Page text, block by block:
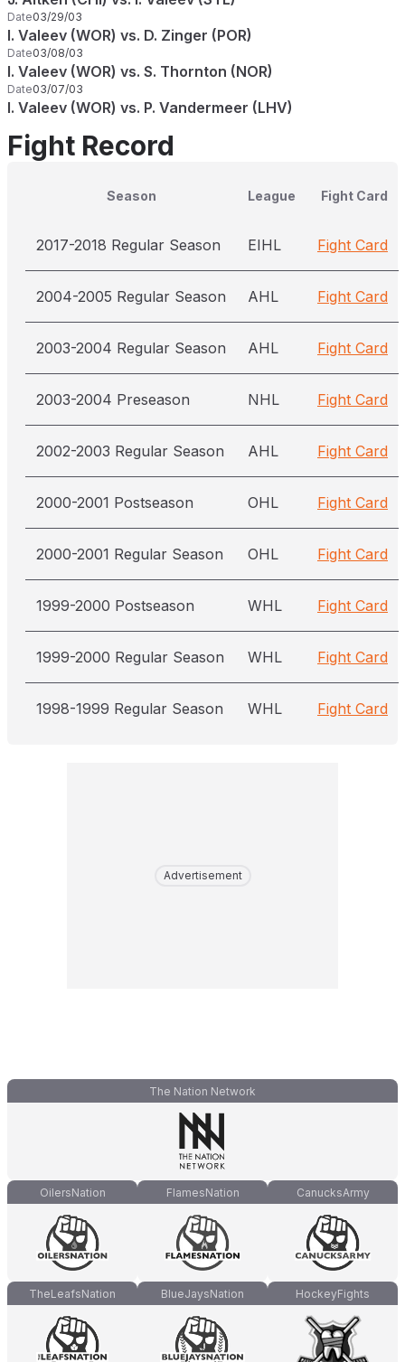
Date03/29/03
I. Valeev (WOR) vs. D. Zinger (POR)
Date03/08/03
I. Valeev (WOR) vs. S. Thornton (NOR)
Date03/07/03
I. Valeev (WOR) vs. P. Vandermeer (LHV)
Fight Record
Season League Fight Card
2017-2018 Regular Season EIHL Fight Card
2004-2005 Regular Season AHL Fight Card
2003-2004 Regular Season AHL Fight Card
2003-2004 Preseason NHL Fight Card
2002-2003 Regular Season AHL Fight Card
2000-2001 Postseason OHL Fight Card
2000-2001 Regular Season OHL Fight Card
1999-2000 Postseason WHL Fight Card
1999-2000 Regular Season WHL Fight Card
1998-1999 Regular Season WHL Fight Card
Advertisement
The Nation Network
OilersNation FlamesNation CanucksArmy
TheLeafsNation BlueJaysNation HockeyFights